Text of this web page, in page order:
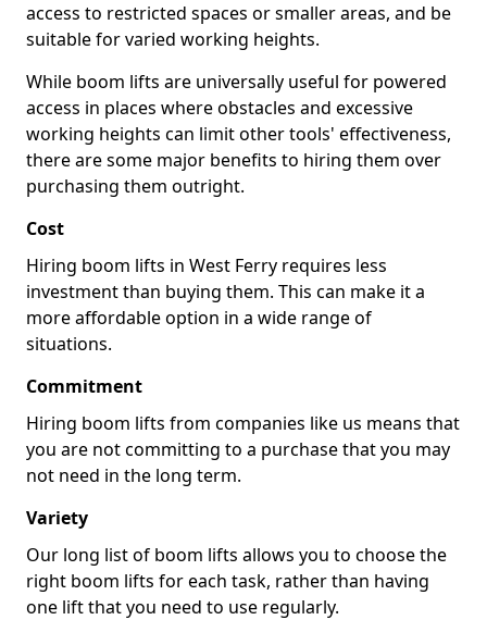
access to restricted spaces or smaller areas, and be
suitable for varied working heights.
While boom lifts are universally useful for powered
access in places where obstacles and excessive
working heights can limit other tools' effectiveness,
there are some major benefits to hiring them over
purchasing them outright.
Cost
Hiring boom lifts in West Ferry requires less
investment than buying them. This can make it a
more affordable option in a wide range of
situations.
Commitment
Hiring boom lifts from companies like us means that
you are not committing to a purchase that you may
not need in the long term.
Variety
Our long list of boom lifts allows you to choose the
right boom lifts for each task, rather than having
one lift that you need to use regularly.